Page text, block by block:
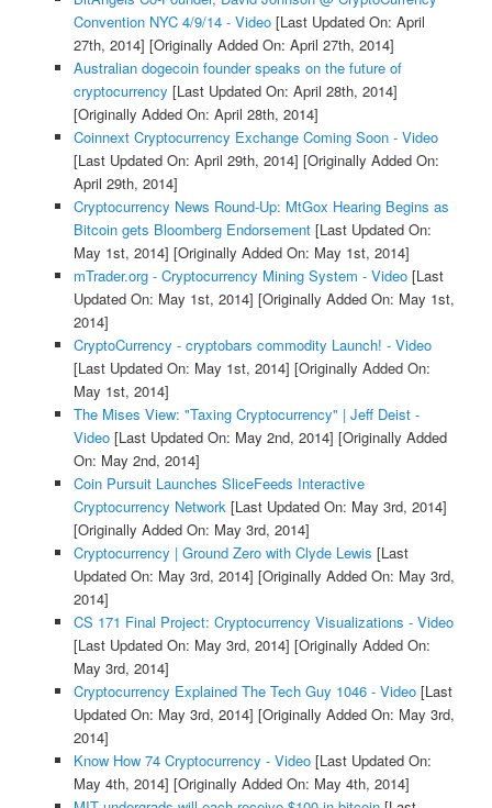
Convention NYC 4/9/14 - Video[Last Updated On: April
27th, 2014] [Originally Added On: April 27th, 2014]
Australian dogecoin founder speaks on the future of
cryptocurrency [Last Updated On: April 28th, 2014]
[Originally Added On: April 28th, 2014]
Coinnext Cryptocurrency Exchange Coming Soon - Video
[Last Updated On: April 29th, 2014] [Originally Added On:
April 29th, 2014]
Cryptocurrency News Round-Up: MtGox Hearing Begins as
Bitcoin gets Bloomberg Endorsement[Last Updated On:
May 1st, 2014] [Originally Added On: May 1st, 2014]
mTrader.org - Cryptocurrency Mining System - Video[Last
Updated On: May 1st, 2014] [Originally Added On: May 1st,
2014]
CryptoCurrency - cryptobars commodity Launch! - Video
[Last Updated On: May 1st, 2014] [Originally Added On:
May 1st, 2014]
The Mises View: "Taxing Cryptocurrency" | Jeff Deist -
Video[Last Updated On: May 2nd, 2014] [Originally Added
On: May 2nd, 2014]
Coin Pursuit Launches SliceFeeds Interactive
Cryptocurrency Network [Last Updated On: May 3rd, 2014]
[Originally Added On: May 3rd, 2014]
Cryptocurrency | Ground Zero with Clyde Lewis [Last
Updated On: May 3rd, 2014] [Originally Added On: May 3rd,
2014]
CS 171 Final Project: Cryptocurrency Visualizations - Video
[Last Updated On: May 3rd, 2014] [Originally Added On:
May 3rd, 2014]
Cryptocurrency Explained The Tech Guy 1046 - Video[Last
Updated On: May 3rd, 2014] [Originally Added On: May 3rd,
2014]
Know How 74 Cryptocurrency - Video[Last Updated On:
May 4th, 2014] [Originally Added On: May 4th, 2014]